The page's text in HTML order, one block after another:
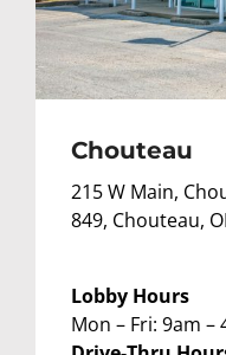
Chouteau
215 W Main,
849, Chouteau,
Lobby Hours
Mon – Fri: 9am –